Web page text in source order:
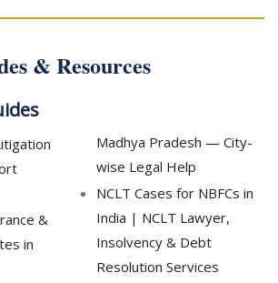
& Resources
&
in
Madhya Pradesh — City-
wise Legal Help
NCLT Cases for NBFCs in
India | NCLT Lawyer,
Insolvency & Debt
Resolution Services